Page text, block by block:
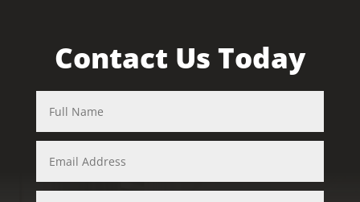
Contact Us Today